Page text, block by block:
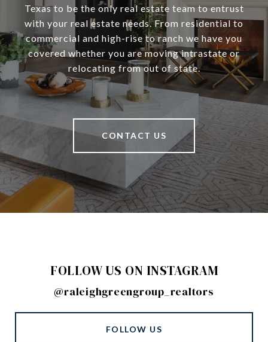
Texas to be the only real estate team to entrust
with your real estate needs. From residential to
commercial and high-rise to ranch we have you
covered whether you are moving intrastate or
relocating from out of state.
CONTACT US
FOLLOW US ON INSTAGRAM
@raleighgreengroup_realtors
FOLLOW US